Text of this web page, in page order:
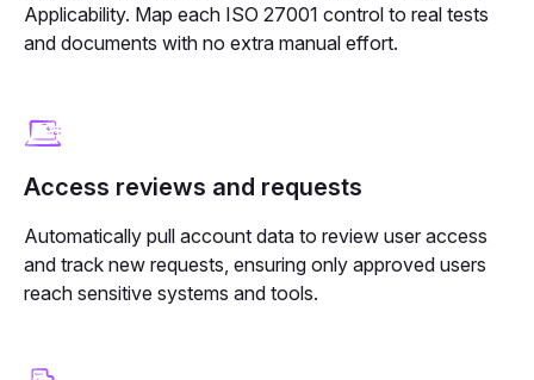
Applicability. Map each ISO 27001 control to real tests
and documents with no extra manual effort.
Access reviews and requests
Automatically pull account data to review user access
and track new requests, ensuring only approved users
reach sensitive systems and tools.